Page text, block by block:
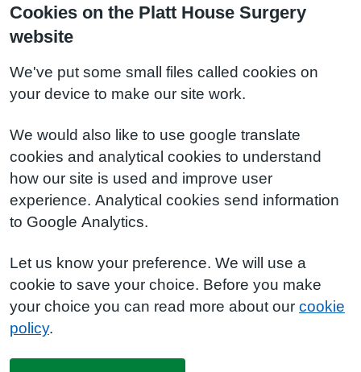
Cookies on the Platt House Surgery
website
We've put some small files called cookies on
your device to make our site work.
We would also like to use google translate
cookies and analytical cookies to understand
how our site is used and improve user
experience. Analytical cookies send information
to Google Analytics.
Let us know your preference. We will use a
cookie to save your choice. Before you make
your choice you can read more about our cookie
policy.